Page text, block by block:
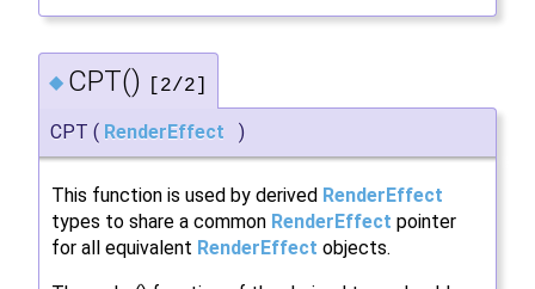
◆ CPT() [2/2]
CPT ( RenderEffect )
This function is used by derived RenderEffect
types to share a common RenderEffect pointer
for all equivalent RenderEffect objects.